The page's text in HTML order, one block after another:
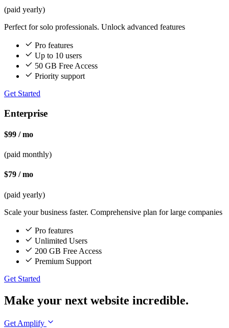
(paid yearly)
Perfect for solo professionals. Unlock advanced features
Pro features
Up to 10 users
50 GB Free Access
Priority support
Get Started
Enterprise
$99 / mo
(paid monthly)
$79 / mo
(paid yearly)
Scale your business faster. Comprehensive plan for large companies
Pro features
Unlimited Users
200 GB Free Access
Premium Support
Get Started
Make your next website incredible.
Get Amplify